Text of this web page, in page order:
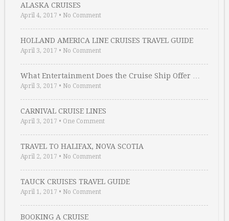
ALASKA CRUISES
April 4, 2017 • No Comment
HOLLAND AMERICA LINE CRUISES TRAVEL GUIDE
April 3, 2017 • No Comment
What Entertainment Does the Cruise Ship Offer …
April 3, 2017 • No Comment
CARNIVAL CRUISE LINES
April 3, 2017 • One Comment
TRAVEL TO HALIFAX, NOVA SCOTIA
April 2, 2017 • No Comment
TAUCK CRUISES TRAVEL GUIDE
April 1, 2017 • No Comment
BOOKING A CRUISE